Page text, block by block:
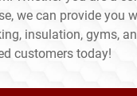
we can provide you
insulation, gyms,
customers today!